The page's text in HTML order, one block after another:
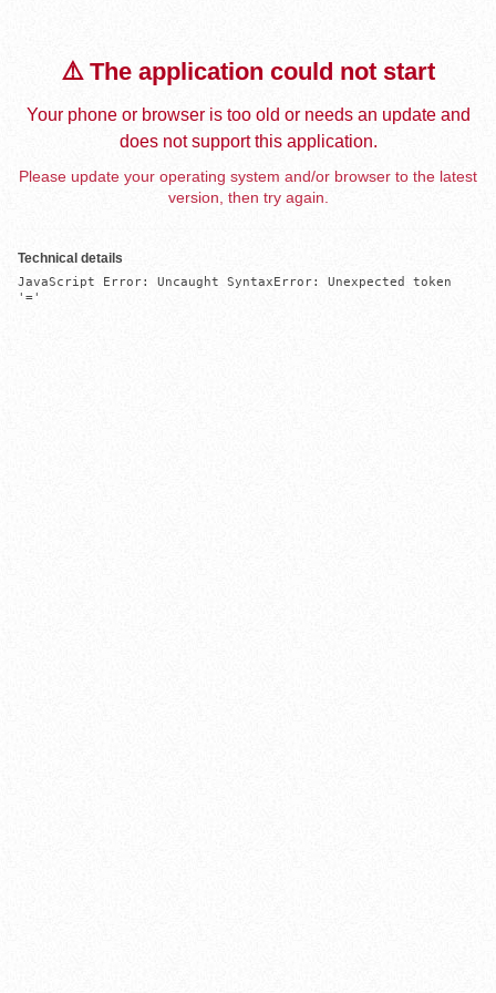
⚠️ The application could not start
Your phone or browser is too old or needs an update and
does not support this application.
Please update your operating system and/or browser to the latest
version, then try again.
Technical details
JavaScript Error: Uncaught SyntaxError: Unexpected token
'='